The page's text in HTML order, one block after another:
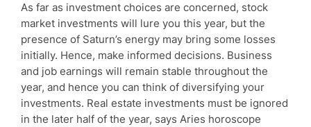
As far as investment choices are concerned, stock
market investments will lure you this year, but the
presence of Saturn’s energy may bring some losses
initially. Hence, make informed decisions. Business
and job earnings will remain stable throughout the
year, and hence you can think of diversifying your
investments. Real estate investments must be ignored
in the later half of the year, says Aries horoscope